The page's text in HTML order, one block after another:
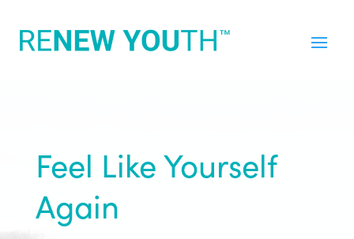
Feel Like Yourself
Again